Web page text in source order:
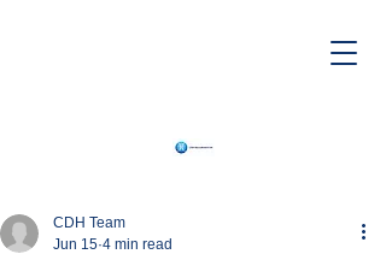
CDH Team
Jun 15 4 min read